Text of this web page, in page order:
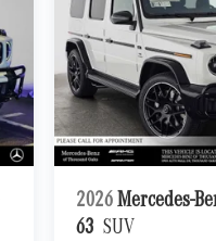
2026 Mercedes-
63 SUV